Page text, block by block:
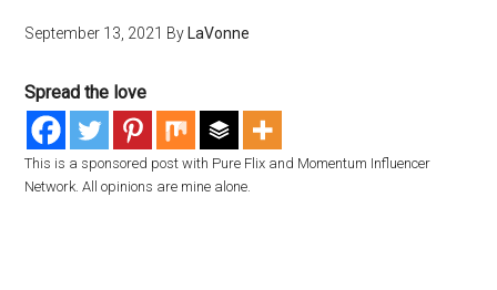
September 13, 2021 By LaVonne
Spread the love
This is a sponsored post with Pure Flix and Momentum Influencer
Network. All opinions are mine alone.